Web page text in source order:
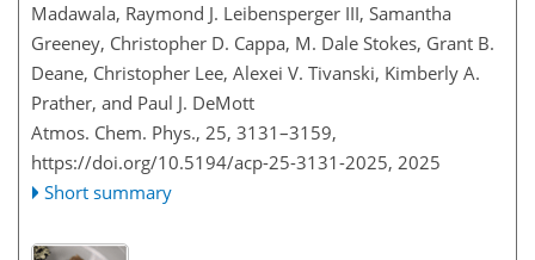
Madawala, Raymond J. Leibensperger III, Samantha
Greeney, Christopher D. Cappa, M. Dale Stokes, Grant B.
Deane, Christopher Lee, Alexei V. Tivanski, Kimberly A.
Prather, and Paul J. DeMott
Atmos. Chem. Phys., 25, 3131–3159,
https://doi.org/10.5194/acp-25-3131-2025, 2025
Short summary